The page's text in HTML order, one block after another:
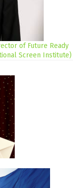
of Future Ready
Screen Institute)